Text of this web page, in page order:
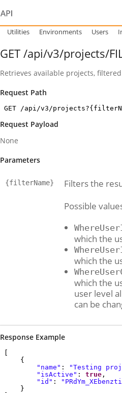
Utilities Environments Users
GET /api/v3/projects/
Retrieves available projects,
Request Path
GET /api/v3/
Request Payload
None
Parameters
{filterName}
Filters the
Possible
which the
which the
which the
user level
can be
Response Example
{
"name" :
"Testing
"isActive" : true,
"id" :
}